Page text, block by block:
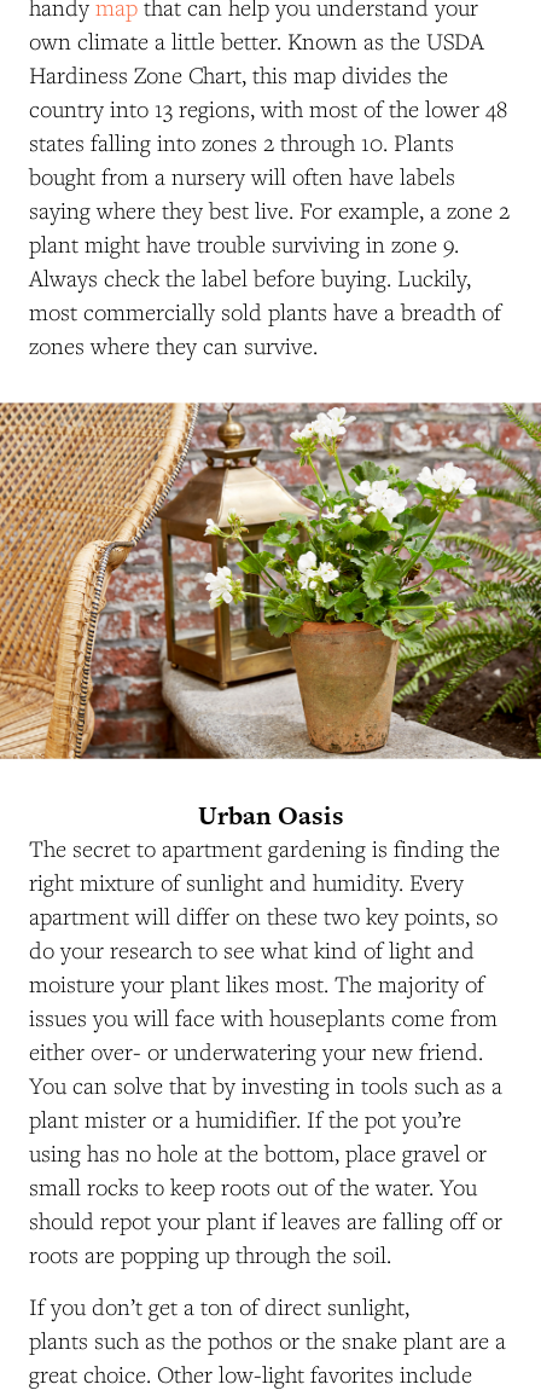
handy map that can help you understand your
own climate a little better. Known as the USDA
Hardiness Zone Chart, this map divides the
country into 13 regions, with most of the lower 48
states falling into zones 2 through 10. Plants
bought from a nursery will often have labels
saying where they best live. For example, a zone 2
plant might have trouble surviving in zone 9.
Always check the label before buying. Luckily,
most commercially sold plants have a breadth of
zones where they can survive.
Urban Oasis
The secret to apartment gardening is finding the
right mixture of sunlight and humidity. Every
apartment will differ on these two key points, so
do your research to see what kind of light and
moisture your plant likes most. The majority of
issues you will face with houseplants come from
either over- or underwatering your new friend.
You can solve that by investing in tools such as a
plant mister or a humidifier. If the pot you’re
using has no hole at the bottom, place gravel or
small rocks to keep roots out of the water. You
should repot your plant if leaves are falling off or
roots are popping up through the soil.
If you don’t get a ton of direct sunlight,
plants such as the pothos or the snake plant are a
great choice. Other low-light favorites include